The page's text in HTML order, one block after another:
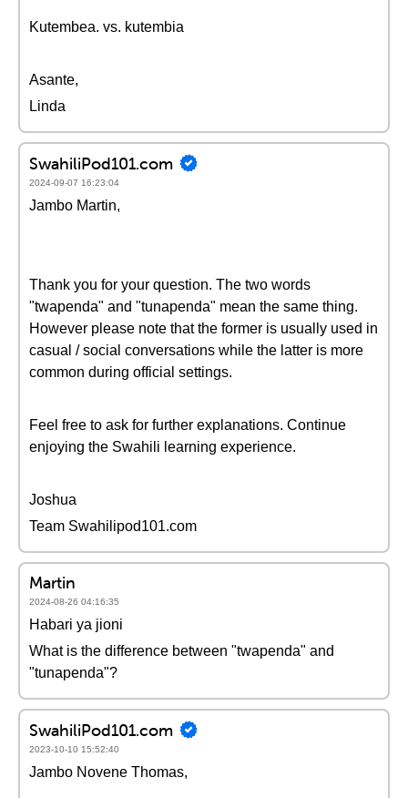
Kutembea. vs. kutembia
Asante,
Linda
SwahiliPod101.com
2024-09-07 16:23:04
Jambo Martin,
Thank you for your question. The two words
"twapenda" and "tunapenda" mean the same thing.
However please note that the former is usually used in
casual / social conversations while the latter is more
common during official settings.
Feel free to ask for further explanations. Continue
enjoying the Swahili learning experience.
Joshua
Team Swahilipod101.com
Martin
2024-08-26 04:16:35
Habari ya jioni
What is the difference between "twapenda" and
"tunapenda"?
SwahiliPod101.com
2023-10-10 15:52:40
Jambo Novene Thomas,